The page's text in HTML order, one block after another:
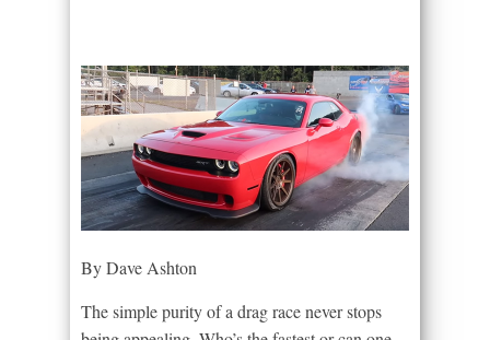
By Dave Ashton
The simple purity of a drag race never stops